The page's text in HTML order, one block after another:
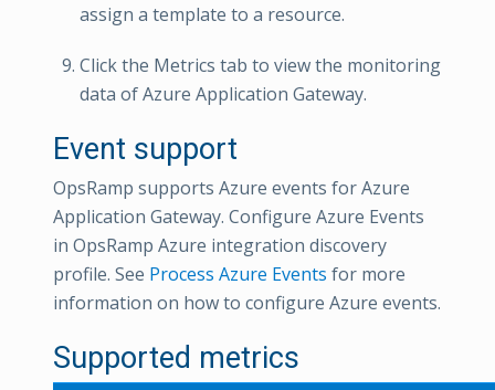
assign a template to a resource.
Click the Metrics tab to view the monitoring
data of Azure Application Gateway.
Event support
OpsRamp supports Azure events for Azure
Application Gateway. Configure Azure Events
in OpsRamp Azure integration discovery
profile. See Process Azure Events for more
information on how to configure Azure events.
Supported metrics